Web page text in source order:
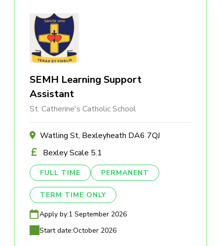
SEMH Learning Support
Assistant
St. Catherine's Catholic School
Watling St, Bexleyheath DA6 7QJ
Bexley Scale 5.1
FULL TIME PERMANENT
TERM TIME ONLY
Apply by:1 September 2026
Start date:October 2026